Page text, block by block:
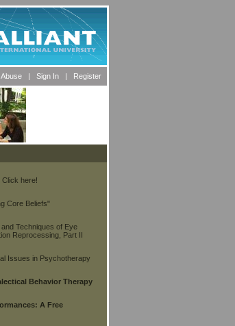
| Sign In| Register
here!
Core Beliefs"
Techniques of Eye
Reprocessing, Part II
Issues in Psychotherapy
Behavior Therapy
A Free